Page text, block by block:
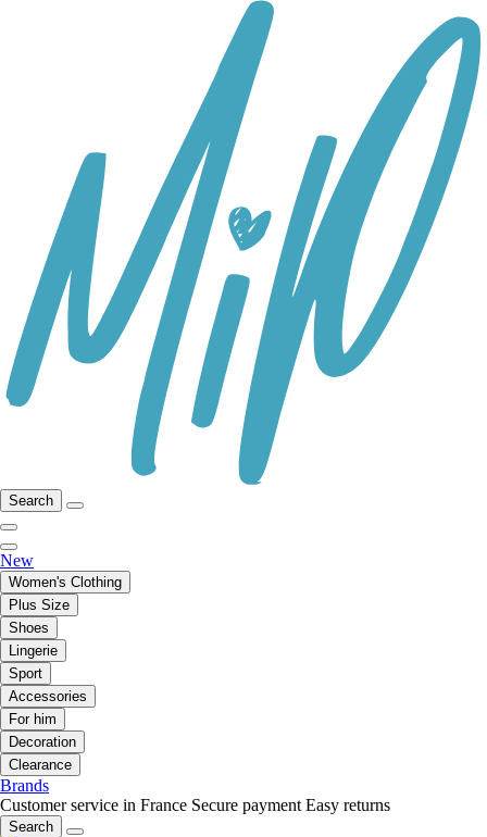
Search
New
Women's Clothing
Plus Size
Shoes
Lingerie
Sport
Accessories
For him
Decoration
Clearance
Brands
Customer service in France Secure payment Easy returns
Search